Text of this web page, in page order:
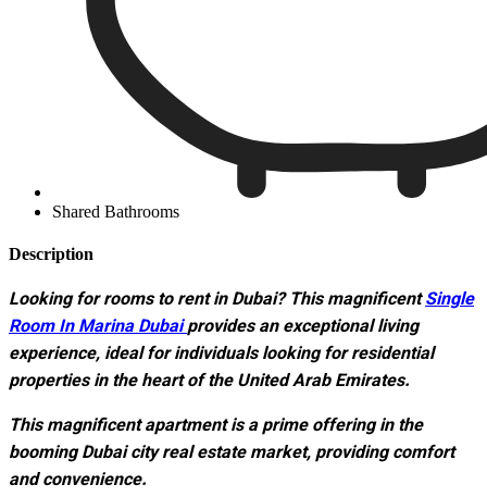
Shared Bathrooms
Description
Looking for rooms to rent in Dubai? This magnificentSingle
Room In Marina Dubaiprovides an exceptional living
experience, ideal for individuals looking for residential
properties in the heart of the United Arab Emirates.
This magnificent apartment is a prime offering in the
booming Dubai city real estate market, providing comfort
and convenience.